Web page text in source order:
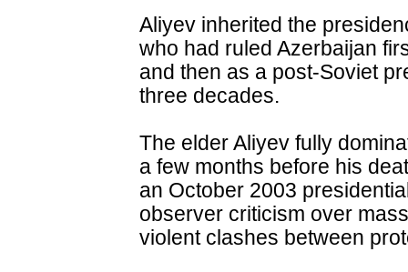
Aliyev inherited the
who had ruled Azerbaijan
and then as a post-Soviet
three decades.
The elder Aliyev fully
a few months before his
an October 2003
observer criticism over
violent clashes between